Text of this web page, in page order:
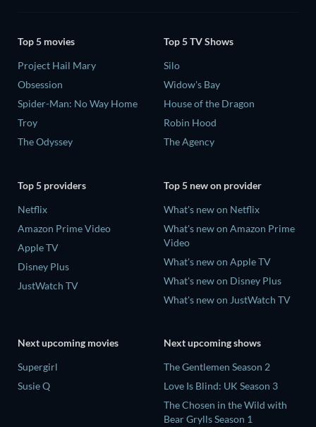
Top 5 movies
Project Hail Mary
Obsession
Spider-Man: No Way Home
Troy
The Odyssey
Top 5 TV Shows
Silo
Widow's Bay
House of the Dragon
Robin Hood
The Agency
Top 5 providers
Netflix
Amazon Prime Video
Apple TV
Disney Plus
JustWatch TV
Top 5 new on provider
What's new on Netflix
What's new on Amazon Prime
Video
What's new on Apple TV
What's new on Disney Plus
What's new on JustWatch TV
Next upcoming movies
Supergirl
Susie Q
Next upcoming shows
The Gentlemen Season 2
Love Is Blind: UK Season 3
The Chosen in the Wild with
Bear Grylls Season 1